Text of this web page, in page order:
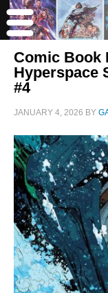
Comic Book
Hyperspace
#4
JANUARY 4, 2026 BY